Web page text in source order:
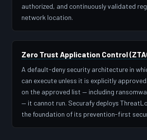
authorized, and continuously validated
network location.
Zero Trust Application Control
A default-deny security architecture in
can execute unless it is explicitly
on the approved list — including
— it cannot run. Securafy deploys
the foundation of its prevention-first